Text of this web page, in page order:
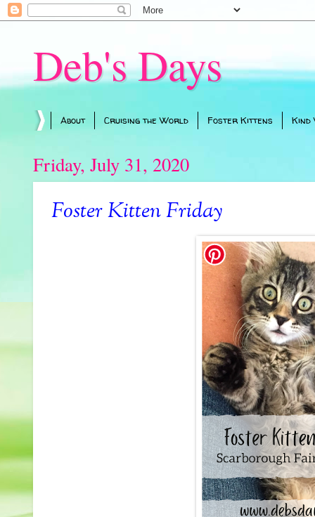
Deb's Days
About Cruising the World Foster Kittens
Friday, July 31, 2020
Foster Kitten Friday